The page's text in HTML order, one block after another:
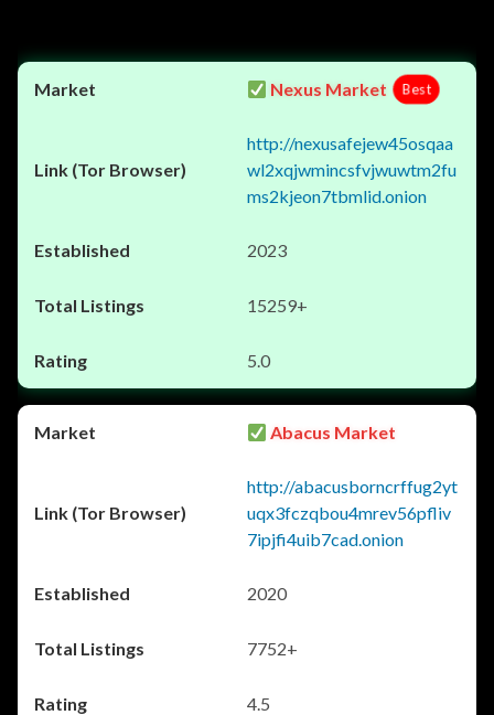
Nexus Market Best
http://nexusafejew45osqaa
wl2xqjwmincsfvjwuwtm2fu
ms2kjeon7tbmlid.onion
2023
15259+
5.0
Abacus Market
http://abacusborncrffug2yt
uqx3fczqbou4mrev56pfliv
7ipjfi4uib7cad.onion
2020
7752+
4.5